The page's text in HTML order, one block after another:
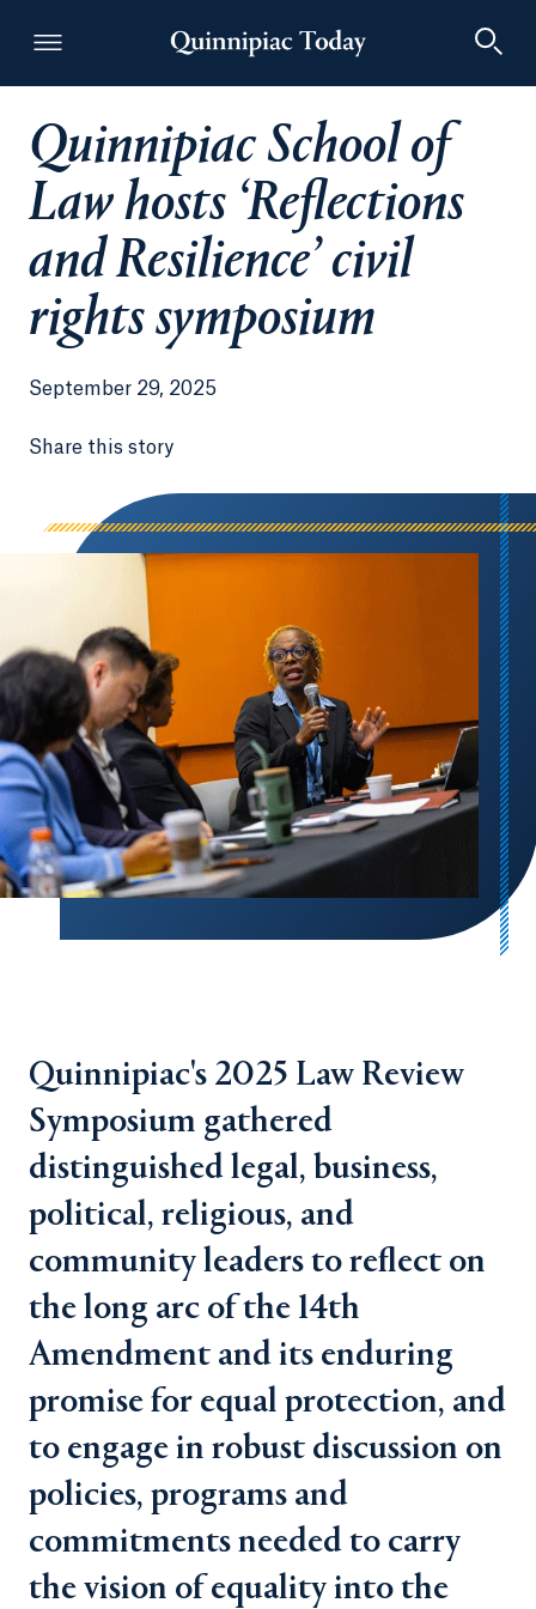
Quinnipiac Today
Quinnipiac School of
Law hosts ‘Reflections
and Resilience’ civil
rights symposium
September 29, 2025
Share this story
Quinnipiac's 2025 Law Review
Symposium gathered
distinguished legal, business,
political, religious, and
community leaders to reflect on
the long arc of the 14th
Amendment and its enduring
promise for equal protection, and
to engage in robust discussion on
policies, programs and
commitments needed to carry
the vision of equality into the